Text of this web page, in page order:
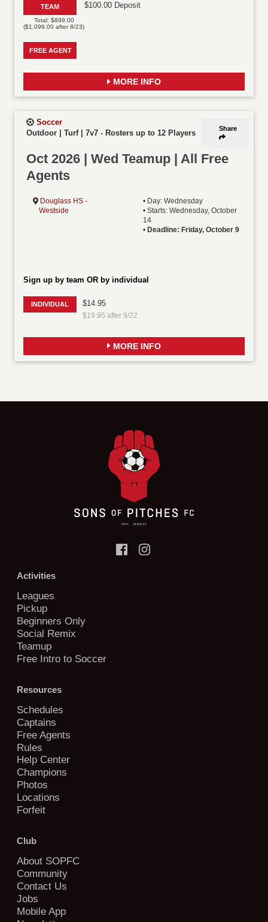
TEAM
Total: $899.00
($1,099.00 after 8/23)
$100.00 Deposit
FREE AGENT
MORE INFO
Share
Soccer
Outdoor | Turf | 7v7 - Rosters up to 12 Players
Oct 2026 | Wed Teamup | All Free
Agents
Douglass HS -
Westside
• Day: Wednesday
• Starts: Wednesday, October
14
• Deadline: Friday, October 9
Sign up by team OR by individual
INDIVIDUAL $14.95
$19.95 after 9/22
MORE INFO
Activities
Leagues
Pickup
Beginners Only
Social Remix
Teamup
Free Intro to Soccer
Resources
Schedules
Captains
Free Agents
Rules
Help Center
Champions
Photos
Locations
Forfeit
Club
About SOPFC
Community
Contact Us
Jobs
Mobile App